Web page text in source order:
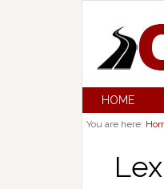
HOME
You are here: